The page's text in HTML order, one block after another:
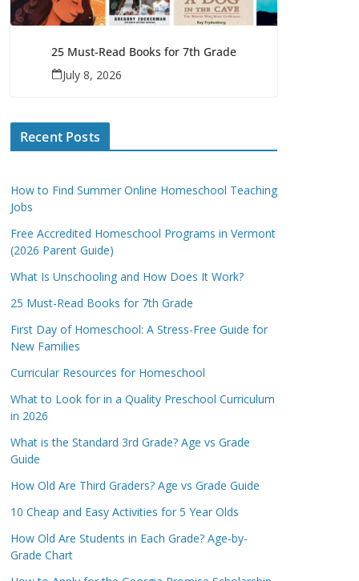
25 Must-Read Books for 7th Grade
July 8, 2026
Recent Posts
How to Find Summer Online Homeschool Teaching
Jobs
Free Accredited Homeschool Programs in Vermont
(2026 Parent Guide)
What Is Unschooling and How Does It Work?
25 Must-Read Books for 7th Grade
First Day of Homeschool: A Stress-Free Guide for
New Families
Curricular Resources for Homeschool
What to Look for in a Quality Preschool Curriculum
in 2026
What is the Standard 3rd Grade? Age vs Grade
Guide
How Old Are Third Graders? Age vs Grade Guide
10 Cheap and Easy Activities for 5 Year Olds
How Old Are Students in Each Grade? Age-by-
Grade Chart